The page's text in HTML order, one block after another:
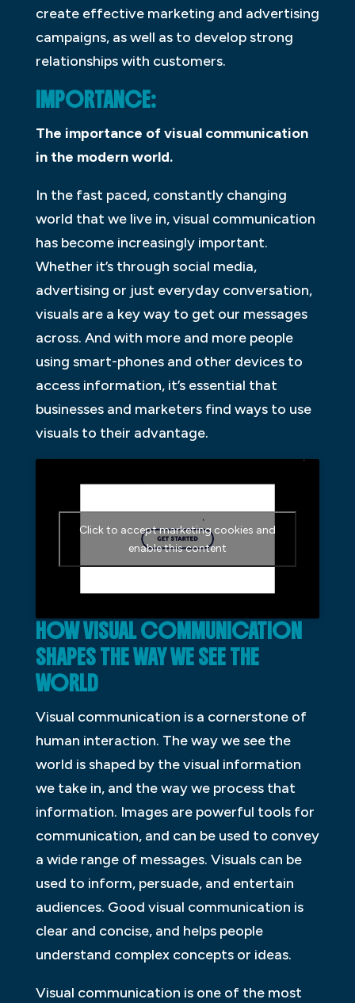
create effective marketing and advertising
campaigns, as well as to develop strong
relationships with customers.
IMPORTANCE:
The importance of visual communication
in the modern world.
In the fast paced, constantly changing
world that we live in, visual communication
has become increasingly important.
Whether it’s through social media,
advertising or just everyday conversation,
visuals are a key way to get our messages
across. And with more and more people
using smart-phones and other devices to
access information, it’s essential that
businesses and marketers find ways to use
visuals to their advantage.
Click to accept marketing cookies and
enable this content
HOW VISUAL COMMUNICATION
SHAPES THE WAY WE SEE THE
WORLD
Visual communication is a cornerstone of
human interaction. The way we see the
world is shaped by the visual information
we take in, and the way we process that
information. Images are powerful tools for
communication, and can be used to convey
a wide range of messages. Visuals can be
used to inform, persuade, and entertain
audiences. Good visual communication is
clear and concise, and helps people
understand complex concepts or ideas.
Visual communication is one of the most